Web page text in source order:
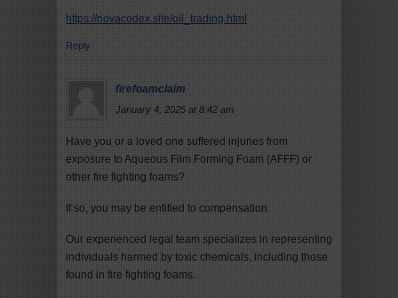
https://novacodex.site/oil_trading.html
Reply
firefoamclaim
January 4, 2025 at 8:42 am
Have you or a loved one suffered injuries from
exposure to Aqueous Film Forming Foam (AFFF) or
other fire fighting foams?
If so, you may be entitled to compensation.
Our experienced legal team specializes in representing
individuals harmed by toxic chemicals, including those
found in fire fighting foams.